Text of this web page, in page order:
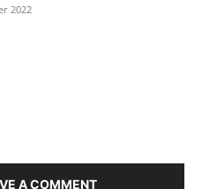
2022
A COMMENT